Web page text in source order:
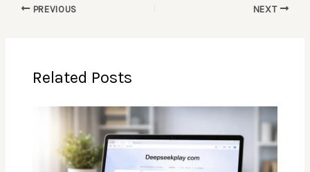
PREVIOUS NEXT
Related Posts